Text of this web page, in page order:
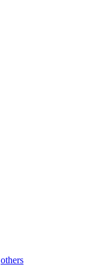
others